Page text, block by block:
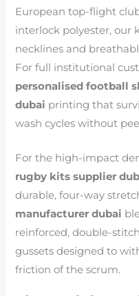
European top-flight
interlock polyester, our
necklines and
For full institutional
personalised football
dubai printing that
wash cycles without
For the high-impact
rugby kits supplier
durable, four-way
manufacturer dubai
reinforced, double-
gussets designed to
friction of the scrum.